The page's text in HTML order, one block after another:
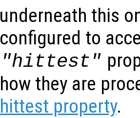
underneath this
configured to
"hittest"
how they are
hittest property.